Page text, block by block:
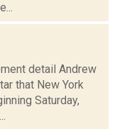
detail Andrew
that New York
Saturday,